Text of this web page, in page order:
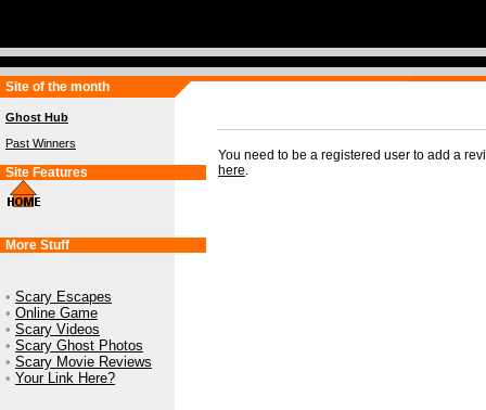
Site of the month
Ghost Hub
Past Winners
Site Features
More Stuff
• Scary Escapes
• Online Game
• Scary Videos
• Scary Ghost Photos
• Scary Movie Reviews
• Your Link Here?
You need to be a registered user to add a
here.